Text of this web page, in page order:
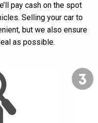
pay cash on the spot
Selling your car to
but we also ensure
as possible.